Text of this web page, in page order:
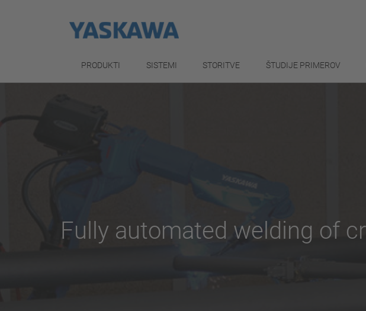
PRODUKTI SISTEMI STORITVE ŠTUDIJE PRIMEROV
Fully automated welding of